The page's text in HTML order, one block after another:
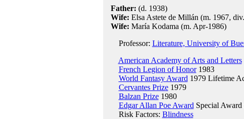
Father: (d. 1938)
Wife: Elsa Astete de Millán (m. 1967,
Wife: María Kodama (m. Apr-1986)
Professor: Literature, University of
American Academy of Arts and Letters
French Legion of Honor1983
World Fantasy Award 1979 Lifetime
Cervantes Prize1979
Balzan Prize1980
Edgar Allan Poe Award Special Award
Risk Factors: Blindness